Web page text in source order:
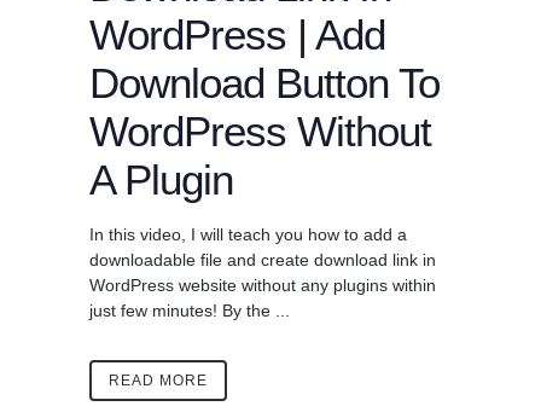
WordPress | Add
Download Button To
WordPress Without
A Plugin
In this video, I will teach you how to add a
downloadable file and create download link in
WordPress website without any plugins within
just few minutes! By the ...
READ MORE